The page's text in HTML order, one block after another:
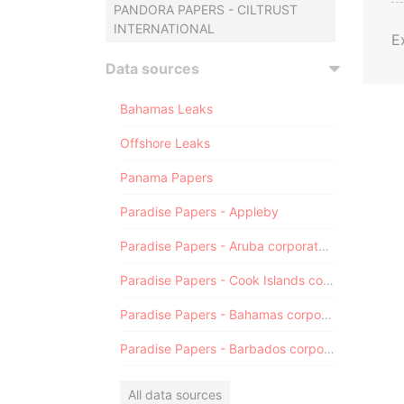
PANDORA PAPERS - CILTRUST
INTERNATIONAL
Data sources
Bahamas Leaks
Offshore Leaks
Panama Papers
Paradise Papers - Appleby
Paradise Papers - Aruba corporate registry
Paradise Papers - Cook Islands corporate registry
Paradise Papers - Bahamas corporate registry
Paradise Papers - Barbados corporate registry
All data sources